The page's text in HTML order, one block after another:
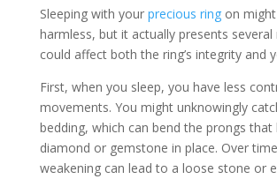
Sleeping with your precious ringon might
harmless, but it actually presents several
could affect both the ring’s integrity and
First, when you sleep, you have less
movements. You might unknowingly
bedding, which can bend the prongs that
diamond or gemstone in place. Over
weakening can lead to a loose stone or